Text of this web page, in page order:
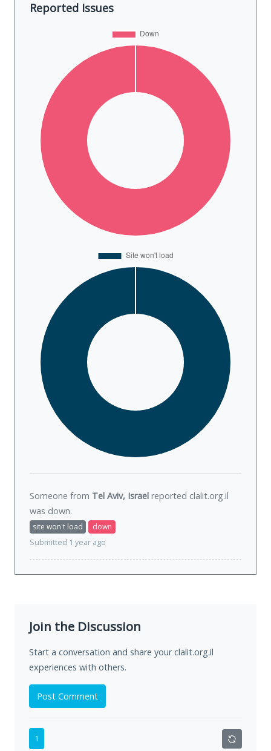
Reported Issues
Someone from Tel Aviv, Israel reported clalit.org.il
was down.
site won't load
down
Submitted 1 year ago
Join the Discussion
Start a conversation and share your clalit.org.il
experiences with others.
Post Comment
1